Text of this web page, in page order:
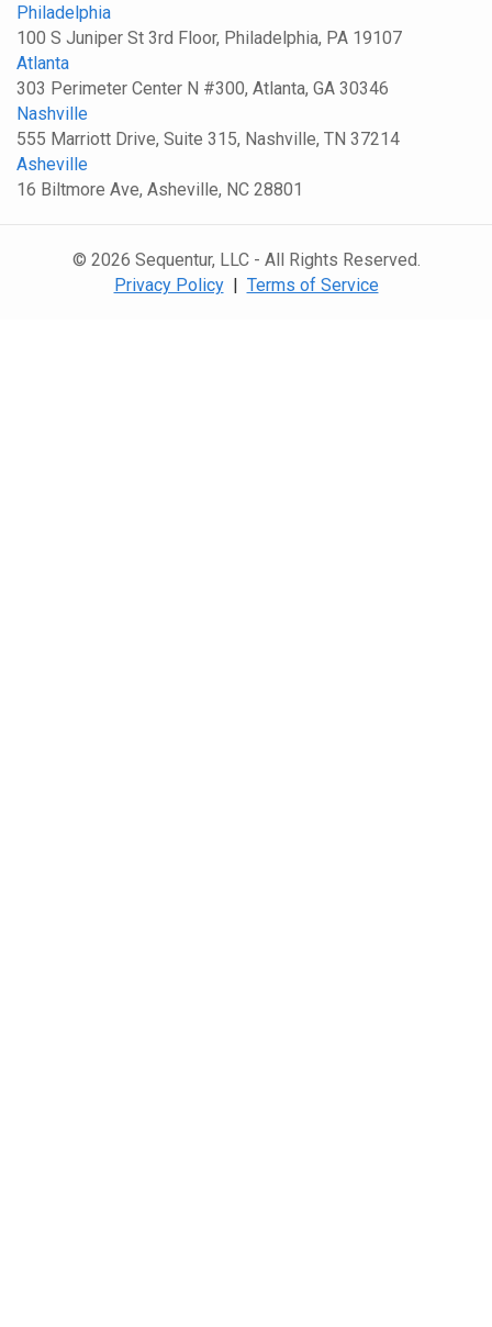
Philadelphia
100 S Juniper St 3rd Floor, Philadelphia, PA 19107
Atlanta
303 Perimeter Center N #300, Atlanta, GA 30346
Nashville
555 Marriott Drive, Suite 315, Nashville, TN 37214
Asheville
16 Biltmore Ave, Asheville, NC 28801
© 2026 Sequentur, LLC - All Rights Reserved.
Privacy Policy| Terms of Service